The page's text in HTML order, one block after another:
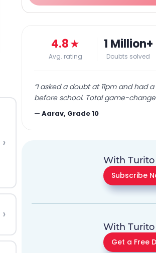
›
›
4.8★
Avg. rating
1 Million+
Doubts solved
“I asked a doubt at 11pm and had
before school. Total game-
—Aarav, Grade 10
With
Subscribe
With
Get a Free